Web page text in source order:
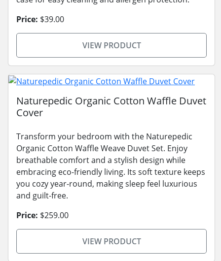
Price: $39.00
VIEW PRODUCT
Naturepedic Organic Cotton Waffle Duvet
Cover
Transform your bedroom with the Naturepedic
Organic Cotton Waffle Weave Duvet Set. Enjoy
breathable comfort and a stylish design while
embracing eco-friendly living. Its soft texture keeps
you cozy year-round, making sleep feel luxurious
and guilt-free.
Price: $259.00
VIEW PRODUCT